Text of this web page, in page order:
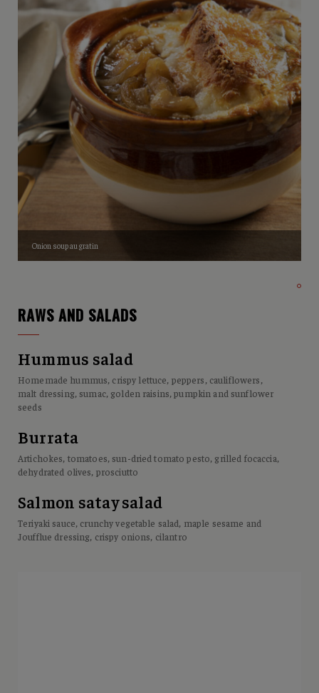
Onion soup au gratin
RAWS AND SALADS
Hummus salad
Homemade hummus, crispy lettuce, peppers, cauliflowers,
malt dressing, sumac, golden raisins, pumpkin and sunflower
seeds
Burrata
Artichokes, tomatoes, sun-dried tomato pesto, grilled focaccia,
dehydrated olives, prosciutto
Salmon satay salad
Teriyaki sauce, crunchy vegetable salad, maple sesame and
Joufflue dressing, crispy onions, cilantro